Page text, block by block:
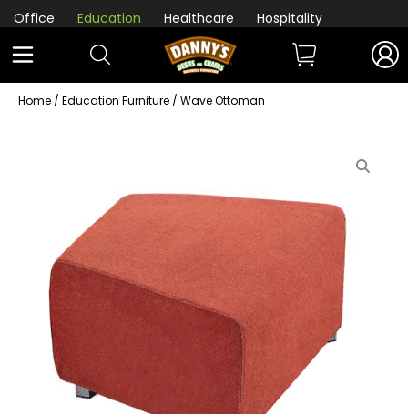
Office Education Healthcare Hospitality
Home / Education Furniture / Wave Ottoman